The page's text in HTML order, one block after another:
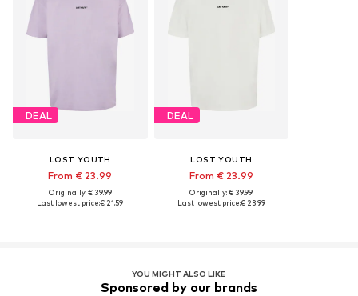
DEAL
LOST YOUTH
From € 23.99
Originally: € 39.99
Last lowest price:€ 21.59
DEAL
LOST YOUTH
From € 23.99
Originally: € 39.99
Last lowest price:€ 23.99
YOU MIGHT ALSO LIKE
Sponsored by our brands